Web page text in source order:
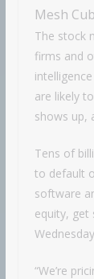
Mesh
The stock
firms and
are likely
shows up,
Tens of
to default
software
equity, get
“We’re